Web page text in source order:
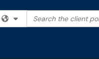
Filter your search by
Search the client